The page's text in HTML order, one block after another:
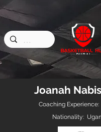
Joanah
Coaching
Nationality: